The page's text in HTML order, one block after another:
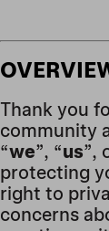
Thank you
community
“we”, “us”,
protecting
right to
concerns